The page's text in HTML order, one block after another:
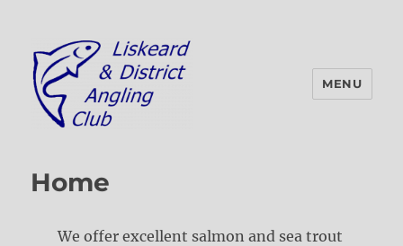
MENU
Home
We offer excellent salmon and sea trout